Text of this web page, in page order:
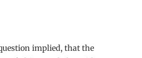
implied, that the